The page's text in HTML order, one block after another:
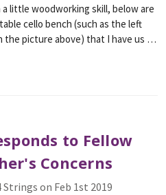
little woodworking skill, below are
cello bench (such as the left
picture above) that I have us …
to Fellow
Concerns
on Feb 1st 2019